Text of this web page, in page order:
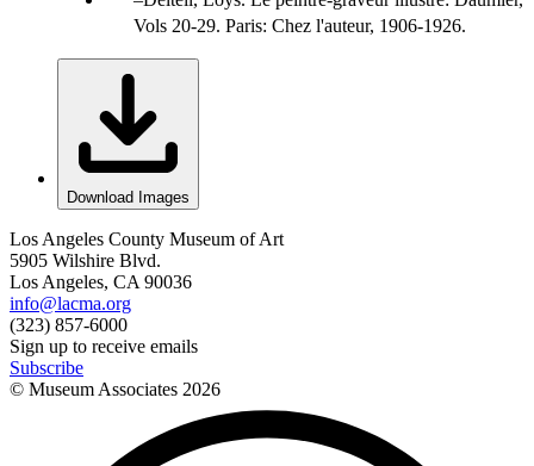
Vols 20-29. Paris: Chez l'auteur, 1906-1926.
Download Images
Los Angeles County Museum of Art
5905 Wilshire Blvd.
Los Angeles, CA 90036
info@lacma.org
(323) 857-6000
Sign up to receive emails
Subscribe
© Museum Associates 2026